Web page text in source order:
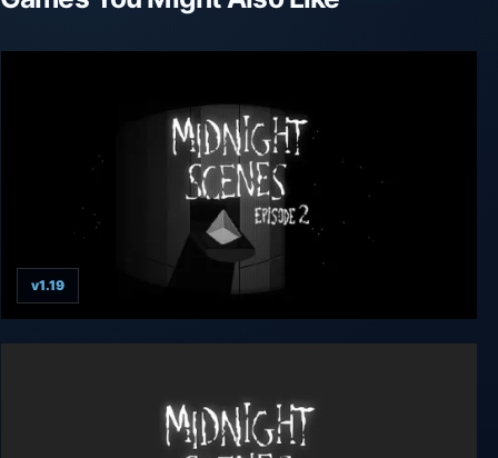
Midnight Scenes Episode 2
v1.19